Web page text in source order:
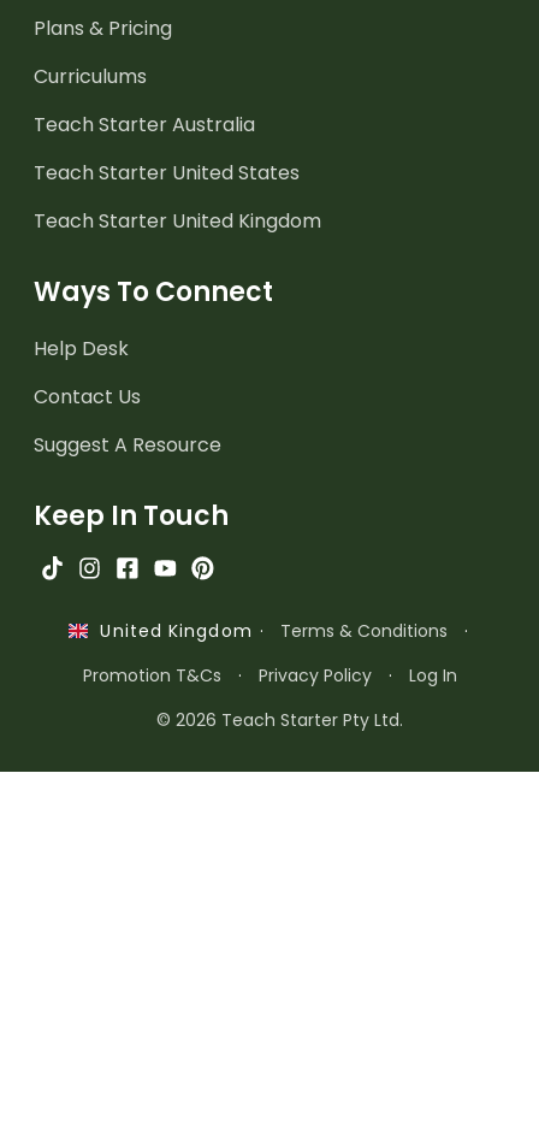
Plans & Pricing
Curriculums
Teach Starter Australia
Teach Starter United States
Teach Starter United Kingdom
Ways To Connect
Help Desk
Contact Us
Suggest A Resource
Keep In Touch
United Kingdom · Terms & Conditions
·
Promotion T&Cs
· Privacy Policy ·
Log In
© 2026 Teach Starter Pty Ltd.